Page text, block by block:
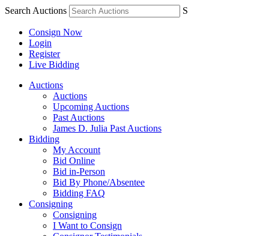
Search Auctions S
Consign Now
Login
Register
Live Bidding
Auctions
Auctions
Upcoming Auctions
Past Auctions
James D. Julia Past Auctions
Bidding
My Account
Bid Online
Bid in-Person
Bid By Phone/Absentee
Bidding FAQ
Consigning
Consigning
I Want to Consign